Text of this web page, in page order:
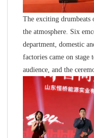
The exciting drumbeats
the atmosphere. Six
department, domestic
factories came on stage
audience, and the